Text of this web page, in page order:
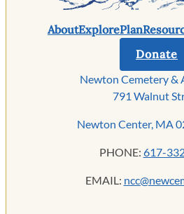
AboutExplorePlan
Donate
Newton Cemetery &
791 Walnut
Newton Center, MA
PHONE: 617-
EMAIL: